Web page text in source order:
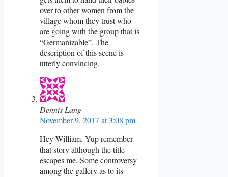
over to other women from the
village whom they trust who
are going with the group that is
“Germanizable”. The
description of this scene is
utterly convincing.
Dennis Lang
November 9, 2017 at 3:08 pm
Hey William. Yup remember
that story although the title
escapes me. Some controversy
among the gallery as to its